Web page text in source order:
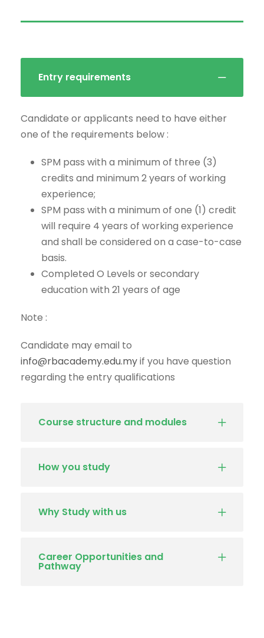
Entry requirements
Candidate or applicants need to have either
one of the requirements below :
SPM pass with a minimum of three (3)
credits and minimum 2 years of working
experience;
SPM pass with a minimum of one (1) credit
will require 4 years of working experience
and shall be considered on a case-to-case
basis.
Completed O Levels or secondary
education with 21 years of age
Note :
Candidate may email to
info@rbacademy.edu.myif you have question
regarding the entry qualifications
Course structure and modules
How you study
Why Study with us
Career Opportunities and
Pathway